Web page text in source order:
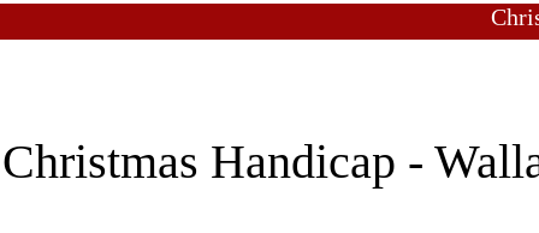
Christmas Handicap -